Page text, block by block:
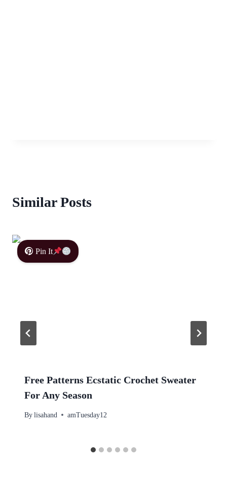
Similar Posts
Pin It
Free Patterns Ecstatic Crochet Sweater
For Any Season
By lisahand amTuesday12